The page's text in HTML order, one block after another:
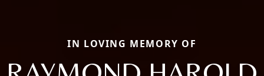
IN LOVING MEMORY OF